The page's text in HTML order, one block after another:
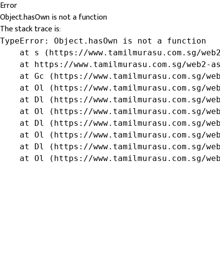
Error
Object.hasOwn is not a function
The stack trace is:
TypeError: Object.hasOwn is not a function
at s (https://www.tamilmurasu.com.sg/
at https://www.tamilmurasu.com.sg/web2-
at Gc (https://www.tamilmurasu.com.sg/
at Ol (https://www.tamilmurasu.com.sg/
at Dl (https://www.tamilmurasu.com.sg/
at Ol (https://www.tamilmurasu.com.sg/
at Dl (https://www.tamilmurasu.com.sg/
at Ol (https://www.tamilmurasu.com.sg/
at Dl (https://www.tamilmurasu.com.sg/
at Ol (https://www.tamilmurasu.com.sg/